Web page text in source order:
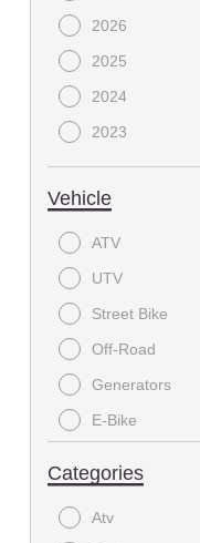
2026
2025
2024
2023
Vehicle
ATV
UTV
Street Bike
Off-Road
Generators
E-Bike
MODC - Scooter
Dirtbike
Categories
Atv